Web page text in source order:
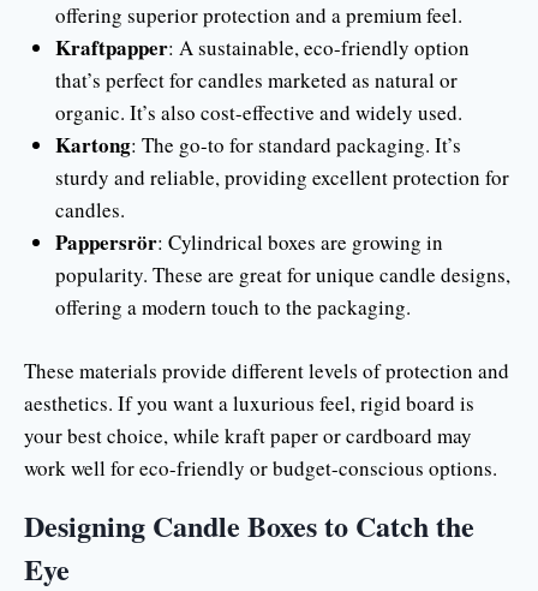
offering superior protection and a premium feel.
Kraftpapper: A sustainable, eco-friendly option
that’s perfect for candles marketed as natural or
organic. It’s also cost-effective and widely used.
Kartong: The go-to for standard packaging. It’s
sturdy and reliable, providing excellent protection for
candles.
Pappersrör: Cylindrical boxes are growing in
popularity. These are great for unique candle designs,
offering a modern touch to the packaging.
These materials provide different levels of protection and
aesthetics. If you want a luxurious feel, rigid board is
your best choice, while kraft paper or cardboard may
work well for eco-friendly or budget-conscious options.
Designing Candle Boxes to Catch the
Eye